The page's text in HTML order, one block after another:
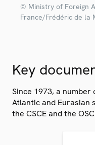
© Ministry of Foreign
France/Frédéric de la
Key
Since 1973, a
Atlantic and Eurasian
the CSCE and the